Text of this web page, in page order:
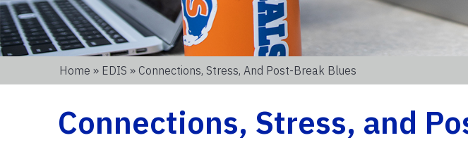
Home » EDIS » Connections, Stress, And Post-Break Blues
Connections, Stress, and